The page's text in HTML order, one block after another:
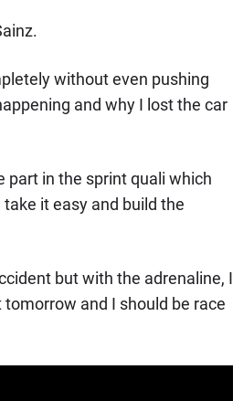
without even pushing
and why I lost the car
part in the sprint quali which
it easy and build the
but with the adrenaline, I
and I should be race